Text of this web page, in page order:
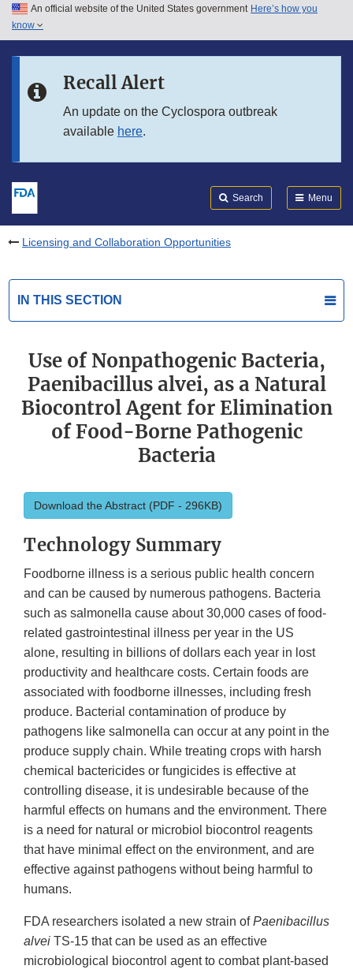
Skip to main content
Skip to in this section menu
An official website of the United States government Here’s how you
know
Recall Alert
An update on the Cyclospora outbreak
available here.
Search Menu
Licensing and Collaboration Opportunities
IN THIS SECTION
Use of Nonpathogenic Bacteria,
Paenibacillus alvei, as a Natural
Biocontrol Agent for Elimination
of Food-Borne Pathogenic
Bacteria
Download the Abstract (PDF - 296KB)
Technology Summary
Foodborne illness is a serious public health concern
and can be caused by numerous pathogens. Bacteria
such as salmonella cause about 30,000 cases of food-
related gastrointestinal illness per year in the US
alone, resulting in billions of dollars each year in lost
productivity and healthcare costs. Certain foods are
associated with foodborne illnesses, including fresh
produce. Bacterial contamination of produce by
pathogens like salmonella can occur at any point in the
produce supply chain. While treating crops with harsh
chemical bactericides or fungicides is effective at
controlling disease, it is undesirable because of the
harmful effects on humans and the environment. There
is a need for natural or microbiol biocontrol reagents
that have minimal effect on the environment, and are
effective against pathogens without being harmful to
humans.
FDA researchers isolated a new strain ofPaenibacillus
alvei TS-15 that can be used as an effective
microbiological biocontrol agent to combat plant-based